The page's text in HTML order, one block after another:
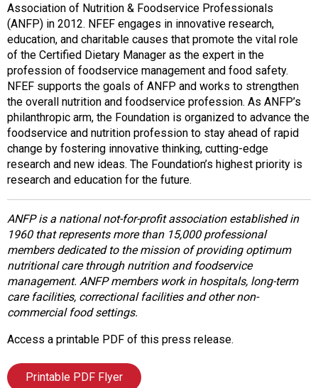
Association of Nutrition & Foodservice Professionals
(ANFP) in 2012. NFEF engages in innovative research,
education, and charitable causes that promote the vital role
of the Certified Dietary Manager as the expert in the
profession of foodservice management and food safety.
NFEF supports the goals of ANFP and works to strengthen
the overall nutrition and foodservice profession. As ANFP’s
philanthropic arm, the Foundation is organized to advance the
foodservice and nutrition profession to stay ahead of rapid
change by fostering innovative thinking, cutting-edge
research and new ideas. The Foundation’s highest priority is
research and education for the future.
ANFP is a national not-for-profit association established in
1960 that represents more than 15,000 professional
members dedicated to the mission of providing optimum
nutritional care through nutrition and foodservice
management. ANFP members work in hospitals, long-term
care facilities, correctional facilities and other non-
commercial food settings.
Access a printable PDF of this press release.
Printable PDF Flyer